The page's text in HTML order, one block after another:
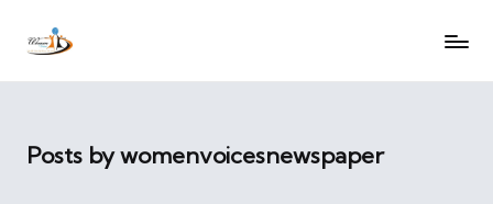
SkipW
n
Let
be
Posts by womenvoicesnewspaper